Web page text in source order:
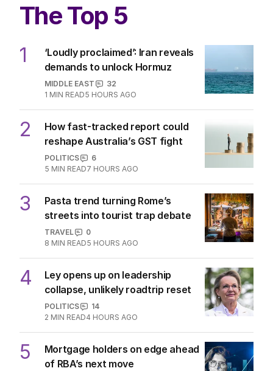
The Top 5
1
‘Loudly proclaimed’: Iran reveals
demands to unlock Hormuz
MIDDLE EAST
32
1 MIN READ5 HOURS AGO
2
How fast-tracked report could
reshape Australia’s GST fight
POLITICS
6
5 MIN READ7 HOURS AGO
3
Pasta trend turning Rome’s
streets into tourist trap debate
TRAVEL
0
8 MIN READ5 HOURS AGO
4
Ley opens up on leadership
collapse, unlikely roadtrip reset
POLITICS
14
2 MIN READ4 HOURS AGO
5
Mortgage holders on edge ahead
of RBA’s next move